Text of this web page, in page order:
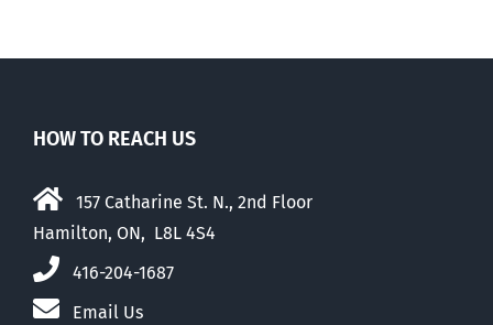
HOW TO REACH US
157 Catharine St. N., 2nd Floor
Hamilton, ON, L8L 4S4
416-204-1687
Email Us